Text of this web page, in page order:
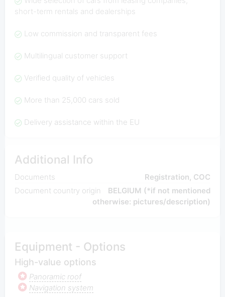
short-term rentals and dealerships
Low commission and transparent fees
Multilingual customer support
Verified quality of vehicles
More than 25,000 cars sold
Delivery assistance within the EU
Additional Info
Documents
Registration, COC
Document country origin
BELGIUM (*if not mentioned
otherwise: pictures/description)
Equipment - Options
High-value options
Panoramic roof
Navigation system